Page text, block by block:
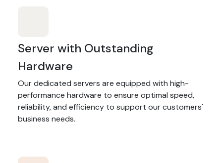
Server with Outstanding
Hardware
Our dedicated servers are equipped with high-
performance hardware to ensure optimal speed,
reliability, and efficiency to support our customers'
business needs.